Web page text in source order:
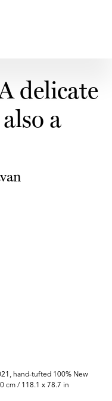
delicate
a
hand-tufted 100% New
cm / 118.1 x 78.7 in